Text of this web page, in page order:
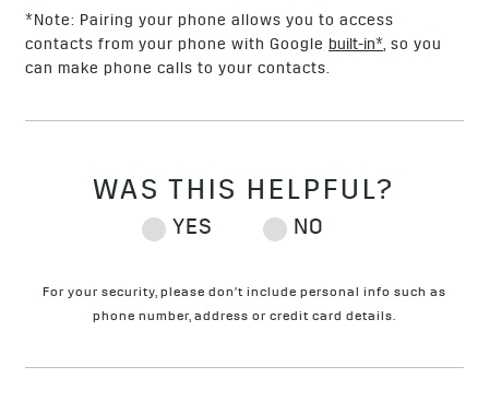
*Note: Pairing your phone allows you to access
contacts from your phone with Googlebuilt-in*, so you
can make phone calls to your contacts.
For your security, please don't include personal info such as
phone number, address or credit card details.